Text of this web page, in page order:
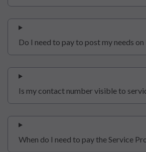
Do I need to pay to post my needs
Is my contact number visible to
When do I need to pay the Service